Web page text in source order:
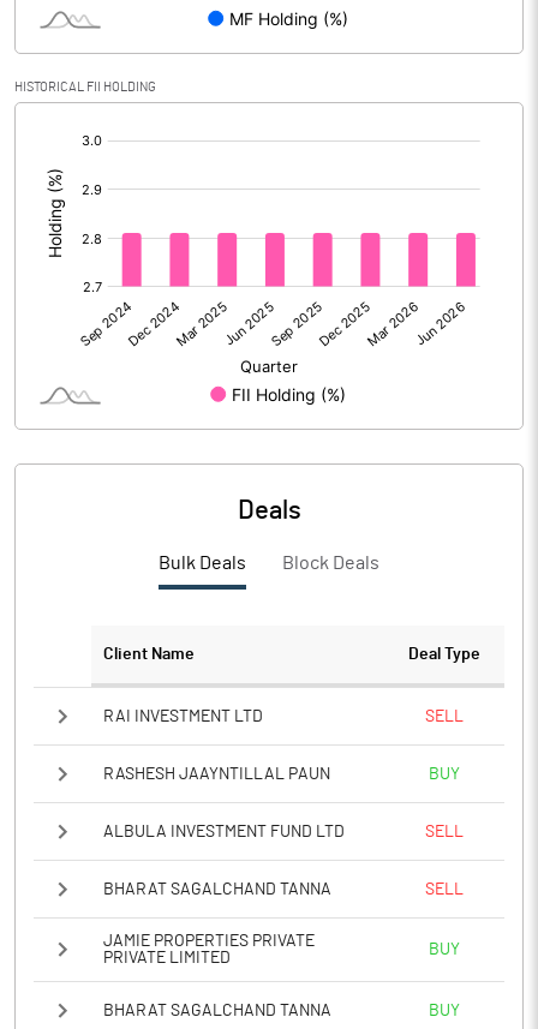
PBIDTM%
PBDTM% -19.91
PBTM%
-21.45
HISTORICAL FII HOLDING
Deals
Bulk Deals Block Deals
Client Name Deal Type
RAI INVESTMENT LTD SELL
RASHESH JAAYNTILLAL PAUN BUY
ALBULA INVESTMENT FUND LTD SELL
BHARAT SAGALCHAND TANNA SELL
JAMIE PROPERTIES PRIVATE
PRIVATE LIMITED
BUY
BHARAT SAGALCHAND TANNA BUY